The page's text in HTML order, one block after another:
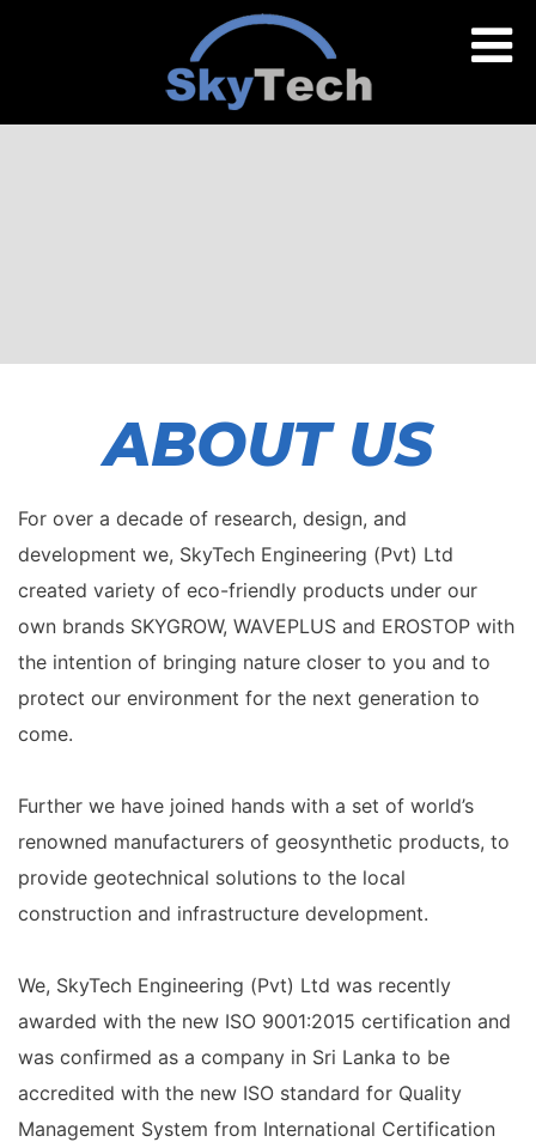
ABOUT US
For over a decade of research, design, and
development we, SkyTech Engineering (Pvt) Ltd
created variety of eco-friendly products under our
own brands SKYGROW, WAVEPLUS and EROSTOP with
the intention of bringing nature closer to you and to
protect our environment for the next generation to
come.
Further we have joined hands with a set of world’s
renowned manufacturers of geosynthetic products, to
provide geotechnical solutions to the local
construction and infrastructure development.
We, SkyTech Engineering (Pvt) Ltd was recently
awarded with the new ISO 9001:2015 certification and
was confirmed as a company in Sri Lanka to be
accredited with the new ISO standard for Quality
Management System from International Certification